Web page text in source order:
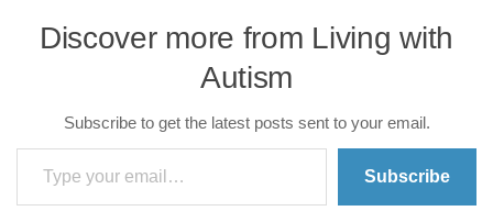
Discover more from Living with
Autism
Subscribe to get the latest posts sent to your email.
Type your email…
Subscribe